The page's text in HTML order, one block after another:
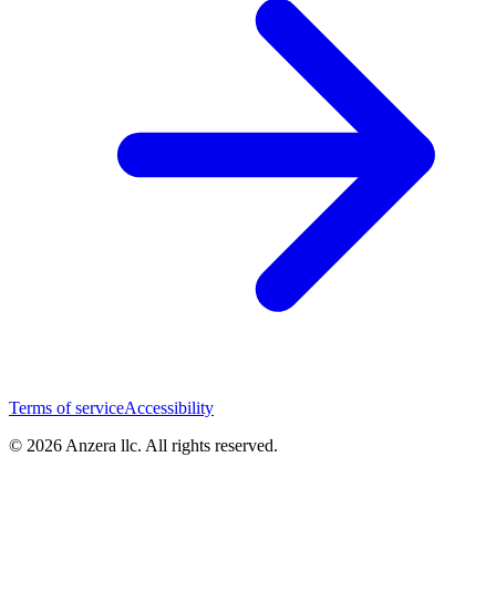
Terms of serviceAccessibility
© 2026 Anzera llc. All rights reserved.